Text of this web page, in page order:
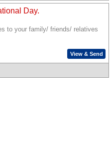
Day.
to your family/ friends/ relatives
View & Send